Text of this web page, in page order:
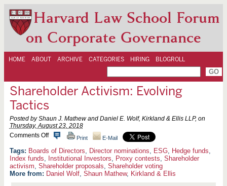
Harvard Law School Forum
on Corporate Governance
HOME ABOUT ARCHIVE CATEGORIES HIRING BLOGROLL
Shareholder Activism: Evolving
Tactics
Posted by Shaun J. Mathew and Daniel E. Wolf, Kirkland & Ellis LLP, on
Thursday, August 23, 2018
Comments Offo
S
h
a
r
e
Print E-Mail
Boards of Directors, Director nominations, ESG, Hedge funds,
Index funds, Institutional Investors, Proxy contests, Shareholder
activism, Shareholder proposals, Shareholder voting
More from: Daniel Wolf, Shaun Mathew, Kirkland & Ellis